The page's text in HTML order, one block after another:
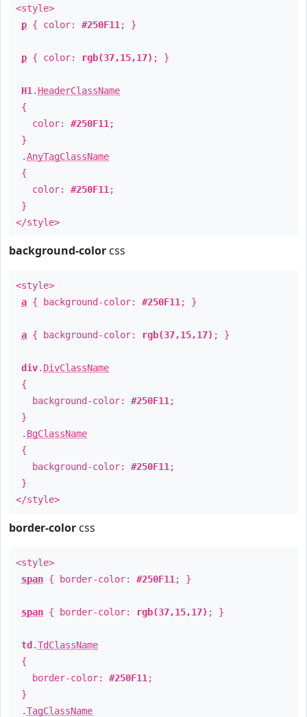
<style>
p { color: #250F11 ; }
p { color: rgb(37,15,17) ; }
H1 . HeaderClassName
{
color: #250F11 ;
}
.AnyTagClassName
{
color: #250F11 ;
}
</style>
background-color css
<style>
a { background-color: #250F11 ; }
a { background-color: rgb(37,15,17) ; }
div. DivClassName
{
background-color: #250F11 ;
}
. BgClassName
{
background-color: #250F11 ;
}
</style>
border-color css
<style>
span { border-color: #250F11 ; }
span { border-color: rgb(37,15,17) ; }
td .TdClassName
{
border-color: #250F11 ;
}
.TagClassName